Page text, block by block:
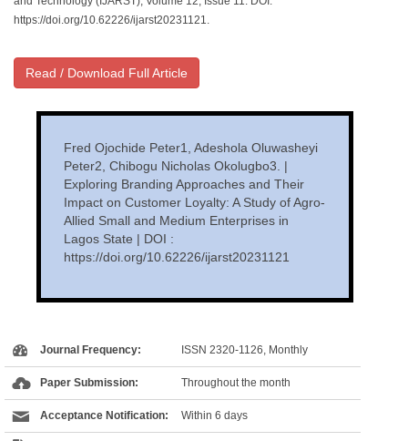
https://doi.org/10.62226/ijarst20231121.
Read / Download Full Article
Fred Ojochide Peter1, Adeshola Oluwasheyi
Peter2, Chibogu Nicholas Okolugbo3. |
Exploring Branding Approaches and Their
Impact on Customer Loyalty: A Study of Agro-
Allied Small and Medium Enterprises in
Lagos State | DOI :
https://doi.org/10.62226/ijarst20231121
Journal Frequency: ISSN 2320-1126, Monthly
Paper Submission: Throughout the month
Acceptance Notification: Within 6 days